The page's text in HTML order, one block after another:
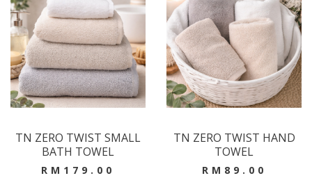
TN ZERO TWIST SMALL
BATH TOWEL
RM179.00
TN ZERO TWIST HAND
TOWEL
RM89.00